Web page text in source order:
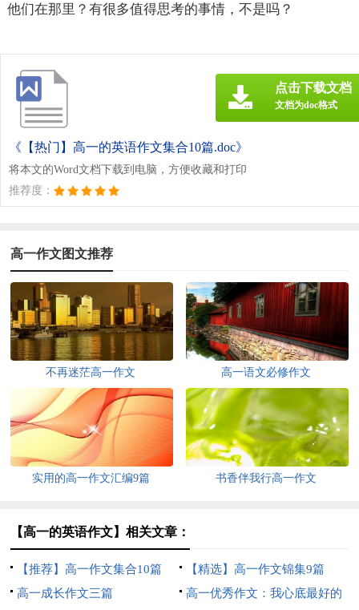
他们在那里？有很多值得思考的事情，不是吗？
《【热门】高一的英语作文集合10篇.doc》
将本文的Word文档下载到电脑，方便收藏和打印
推荐度：
点击下载文档
文档为doc格式
高一作文图文推荐
不再迷茫高一作文 高一语文必修作文
实用的高一作文汇编9篇 书香伴我行高一作文
【高一的英语作文】相关文章：
【推荐】高一作文集合10篇
【精选】高一作文锦集9篇
高一成长作文三篇
高一优秀作文：我心底最好的